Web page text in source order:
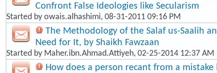
Confront False Ideologies like Secularism
Started by owais.alhashimi, 08-31-2011 09:16 PM
The Methodology of the Salaf us-Saalih
Need for It, by Shaikh Fawzaan
Started by Maher.ibn.Ahmad.Attiyeh, 02-25-2014 12:37 AM
How does a person recant from a